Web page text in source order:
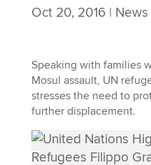
Oct 20, 2016|
Speaking with families
Mosul assault, UN
stresses the need to
further displacement.